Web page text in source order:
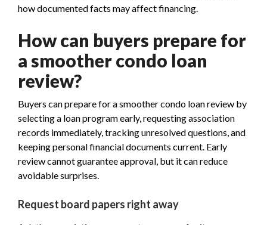
how documented facts may affect financing.
How can buyers prepare for
a smoother condo loan
review?
Buyers can prepare for a smoother condo loan review by
selecting a loan program early, requesting association
records immediately, tracking unresolved questions, and
keeping personal financial documents current. Early
review cannot guarantee approval, but it can reduce
avoidable surprises.
Request board papers right away